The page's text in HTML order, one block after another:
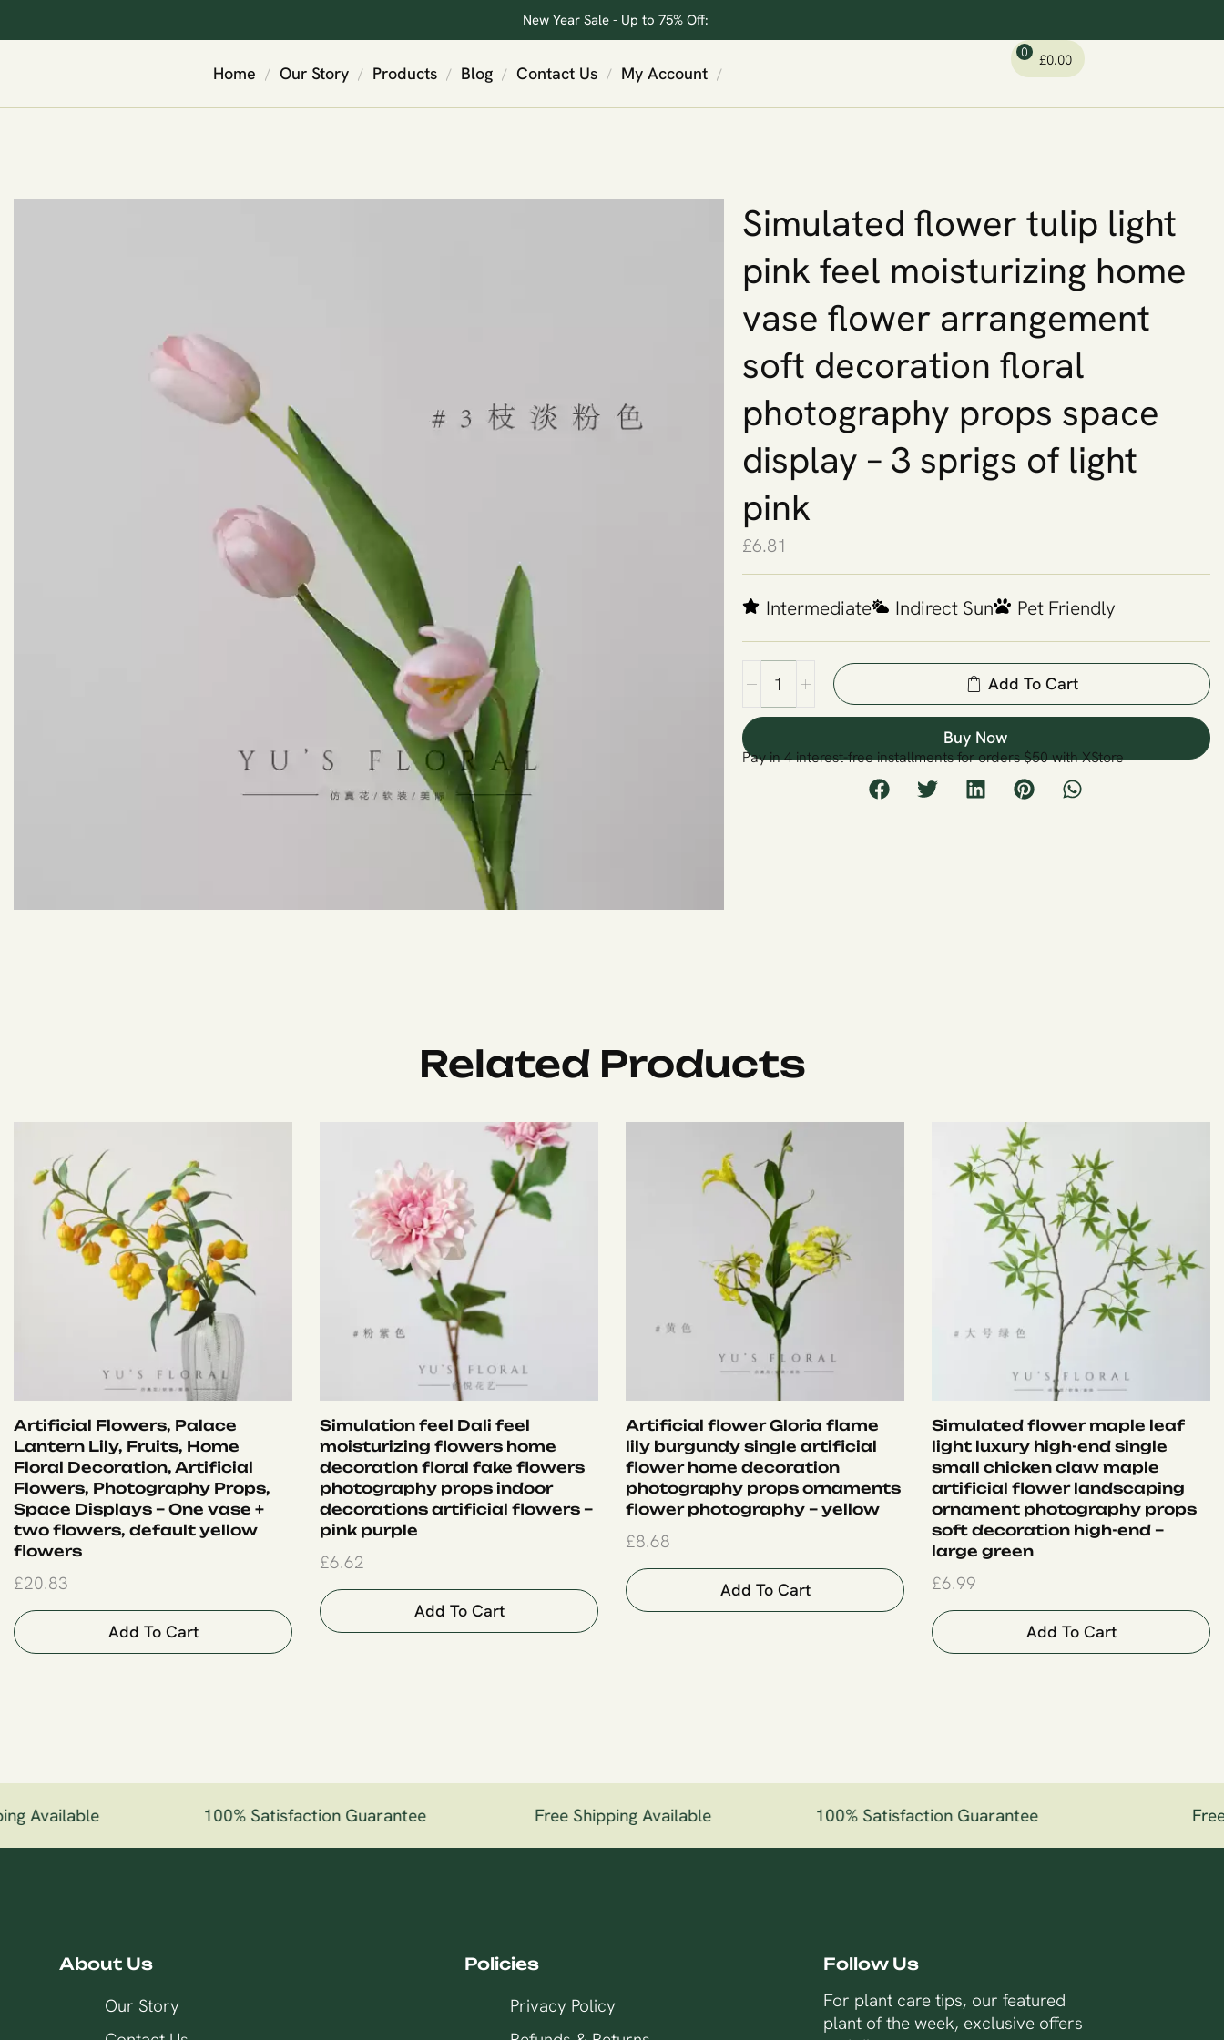
New Year Sale - Up to 75% Off:
Home / Our Story / Products / Blog / Contact Us / My Account /
0 £0.00
Simulated flower tulip light
pink feel moisturizing home
vase flower arrangement
soft decoration floral
photography props space
display – 3 sprigs of light
pink
£6.81
Intermediate Indirect Sun Pet Friendly
Add To Cart
Buy Now
Pay in 4 interest-free installments for orders $50 with XStore
Related Products
Artificial Flowers, Palace
Lantern Lily, Fruits, Home
Floral Decoration, Artificial
Flowers, Photography Props,
Space Displays – One vase +
two flowers, default yellow
flowers
£20.83
Add To Cart
Simulation feel Dali feel
moisturizing flowers home
decoration floral fake flowers
photography props indoor
decorations artificial flowers –
pink purple
£6.62
Add To Cart
Artificial flower Gloria flame
lily burgundy single artificial
flower home decoration
photography props ornaments
flower photography – yellow
£8.68
Add To Cart
Simulated flower maple leaf
light luxury high-end single
small chicken claw maple
artificial flower landscaping
ornament photography props
soft decoration high-end –
large green
£6.99
Add To Cart
Available 100% Satisfaction Guarantee Free Shipping Available 100% Satisfaction Guarantee
About Us
Our Story
Policies
Privacy Policy
Follow Us
For plant care tips, our featured
plant of the week, exclusive offers